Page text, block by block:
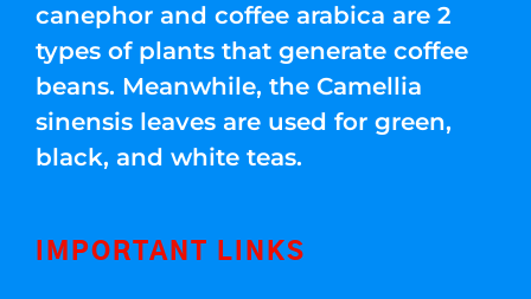
canephor and coffee arabica are 2
types of plants that generate coffee
beans. Meanwhile, the Camellia
sinensis leaves are used for green,
black, and white teas.
IMPORTANT LINKS